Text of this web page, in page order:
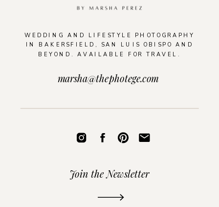
WEDDING AND LIFESTYLE PHOTOGRAPHY
IN BAKERSFIELD, SAN LUIS OBISPO AND
BEYOND. AVAILABLE FOR TRAVEL.
Join the Newsletter
marsha@thephotege.com